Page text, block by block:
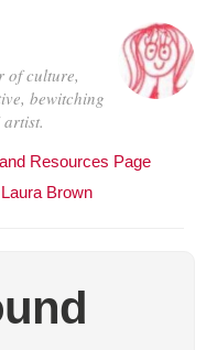
of culture,
bewitching
Resources Page
Laura Brown